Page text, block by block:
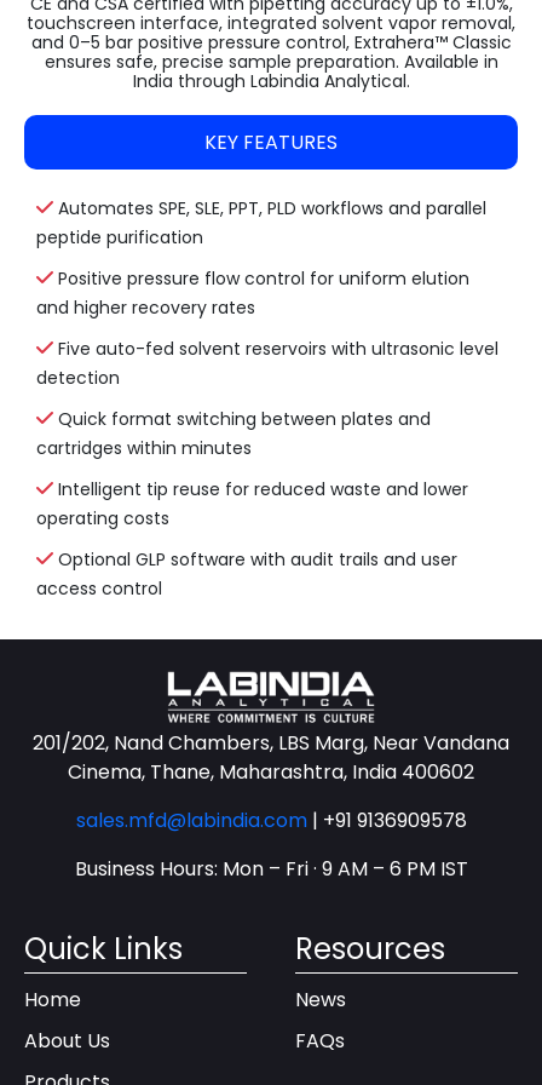
touchscreen interface, integrated solvent vapor removal,
and 0–5 bar positive pressure control, Extrahera™ Classic
ensures safe, precise sample preparation. Available in
India through Labindia Analytical.
KEY FEATURES
Automates SPE, SLE, PPT, PLD workflows and parallel
peptide purification
Positive pressure flow control for uniform elution
and higher recovery rates
Five auto-fed solvent reservoirs with ultrasonic level
detection
Quick format switching between plates and
cartridges within minutes
Intelligent tip reuse for reduced waste and lower
operating costs
Optional GLP software with audit trails and user
access control
201/202, Nand Chambers, LBS Marg, Near Vandana
Cinema, Thane, Maharashtra, India 400602
sales.mfd@labindia.com | +91 9136909578
Business Hours: Mon – Fri · 9 AM – 6 PM IST
Quick Links
Home
About Us
Resources
News
FAQs